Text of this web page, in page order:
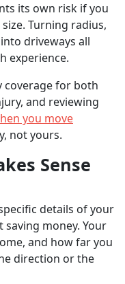
its own risk if you
Turning radius,
driveways all
experience.
coverage for both
and reviewing
you move
not yours.
Sense
details of your
money. Your
and how far you
direction or the